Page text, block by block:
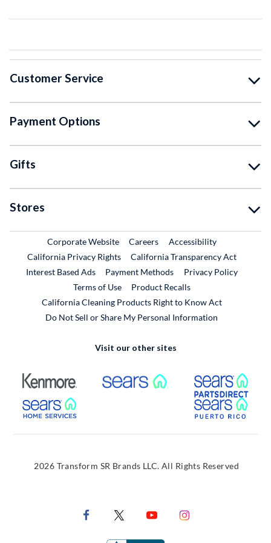
Customer Service
Payment Options
Gifts
Stores
Corporate WebsiteExternal Link
CareersExternal Link
Accessibility
California Privacy Rights
California Transparency Act
Interest Based Ads
Payment Methods
Privacy Policy
Terms of Use
Product RecallsExternal Link
California Cleaning Products Right to Know Act
Do Not Sell or Share My Personal Information
Visit our other sites
External Link External Link
External Link
2026 Transform SR Brands LLC. All Rights Reserved